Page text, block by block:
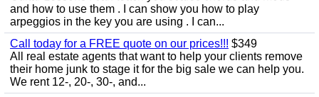
and how to use them . I can show you how to play
arpeggios in the key you are using . I can...
Call today for a FREE quote on our prices!!! $349
All real estate agents that want to help your clients remove
their home junk to stage it for the big sale we can help you.
We rent 12-, 20-, 30-, and...